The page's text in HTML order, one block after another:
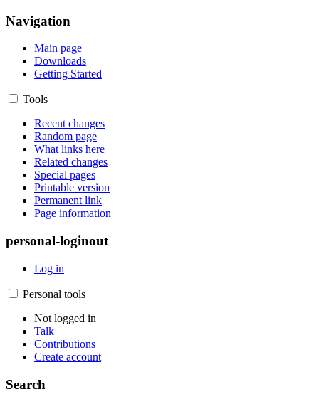
Navigation
Main page
Downloads
Getting Started
Tools
Recent changes
Random page
What links here
Related changes
Special pages
Printable version
Permanent link
Page information
personal-loginout
Log in
Personal tools
Not logged in
Talk
Contributions
Create account
Search